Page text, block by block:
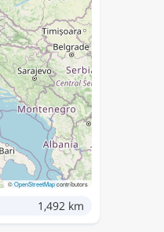
©OpenStreetMapcontributors
1,492 km